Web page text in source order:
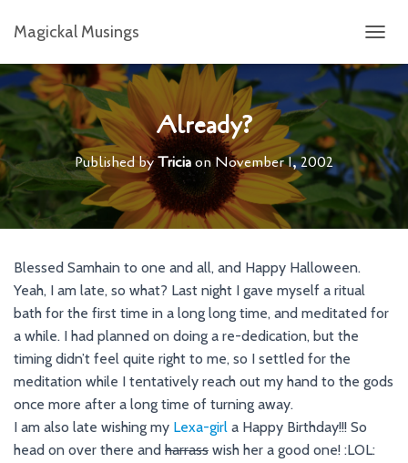
Magickal Musings
O
G
L
E
N
A
I
N
Already?
Published byTriciaon November 1, 2002
Blessed Samhain to one and all, and Happy Halloween.
Yeah, I am late, so what? Last night I gave myself a ritual
bath for the first time in a long long time, and meditated for
a while. I had planned on doing a re-dedication, but the
timing didn’t feel quite right to me, so I settled for the
meditation while I tentatively reach out my hand to the gods
once more after a long time of turning away.
I am also late wishing my Lexa-girl a Happy Birthday!!! So
head on over there and harrass wish her a good one! :LOL: